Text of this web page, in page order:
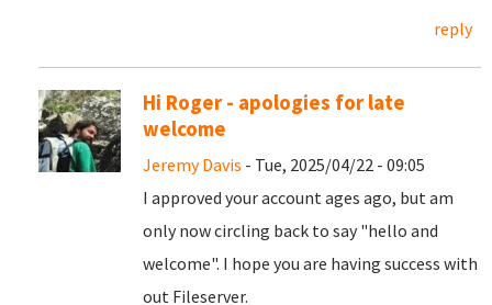
reply
Hi Roger - apologies for late
welcome
Jeremy Davis - Tue, 2025/04/22 - 09:05
I approved your account ages ago, but am
only now circling back to say "hello and
welcome". I hope you are having success with
out Fileserver.